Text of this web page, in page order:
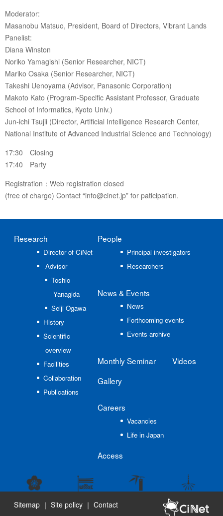
Moderator:
Masanobu Matsuo, President, Board of Directors, Vibrant Lands
Panelist:
Diana Winston
Noriko Yamagishi (Senior Researcher, NICT)
Mariko Osaka (Senior Researcher, NICT)
Takeshi Uenoyama (Advisor, Panasonic Corporation)
Makoto Kato (Program-Specific Assistant Professor, Graduate
School of Informatics, Kyoto Univ.)
Jun-ichi Tsujii (Director, Artificial Intelligence Research Center,
National Institute of Advanced Industrial Science and Technology)
17:30 Closing
17:40 Party
Registration：Web registration closed
(free of charge) Contact “info@cinet.jp” for paticipation.
Research
Director of CiNet
Advisor
Toshio
Yanagida
Seiji Ogawa
History
Scientific
overview
Facilities
Collaboration
Publications
People
Principal investigators
Researchers
News & Events
News
Forthcoming events
Events archive
Monthly Seminar
Gallery
Videos
Careers
Vacancies
Life in Japan
Access
Sitemap ｜ Site policy ｜ Contact